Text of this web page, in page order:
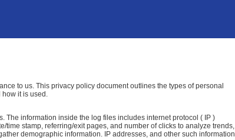
to us. This privacy policy document outlines the types of personal
it is used.
The information inside the log files includes internet protocol ( IP )
time stamp, referring/exit pages, and number of clicks to analyze trends,
demographic information. IP addresses, and other such information